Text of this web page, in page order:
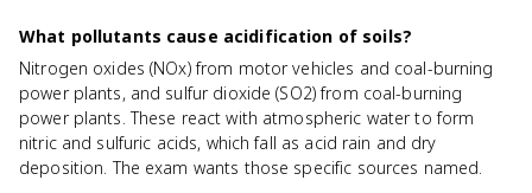
What pollutants cause acidification of soils?
Nitrogen oxides (NOx) from motor vehicles and coal-burning
power plants, and sulfur dioxide (SO2) from coal-burning
power plants. These react with atmospheric water to form
nitric and sulfuric acids, which fall as acid rain and dry
deposition. The exam wants those specific sources named.